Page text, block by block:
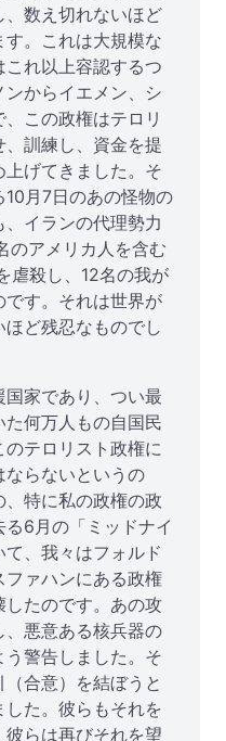
数え切れないほど
。これは大規模な
れ以上容認するつ
ンからイエメン、シ
この政権はテロリ
訓練し、資金を提
げてきました。そ
10月7日のあの怪物の
イランの代理勢力
のアメリカ人を含む
虐殺し、12名の我が
す。それは世界が
ど残忍なものでし
家であり、つい最
何万人もの自国民
テロリスト政権に
らないというの
特に私の政権の政
6月の「ミッドナイ
て、我々はフォルド
ファハンにある政権
たのです。あの攻
悪意ある核兵器の
警告しました。そ
合意）を結ぼうと
た。彼らもそれを
らは再びそれを望